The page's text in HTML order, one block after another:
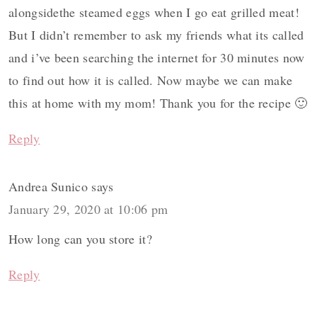
alongsidethe steamed eggs when I go eat grilled meat!
But I didn’t remember to ask my friends what its called
and i’ve been searching the internet for 30 minutes now
to find out how it is called. Now maybe we can make
this at home with my mom! Thank you for the recipe 🙂
Reply
Andrea Sunico says
January 29, 2020 at 10:06 pm
How long can you store it?
Reply